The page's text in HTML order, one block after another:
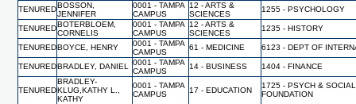
TENUREDBOSSON,
JENNIFER
0001 - TAMPA
CAMPUS
12 - ARTS &
SCIENCES
1255 - PSYCHOLOGY
TENUREDBOTERBLOEM,
CORNELIS
0001 - TAMPA
CAMPUS
12 - ARTS &
SCIENCES
1235 - HISTORY
TENUREDBOYCE, HENRY
0001 - TAMPA
CAMPUS
61 - MEDICINE 6123 - DEPT OF
TENUREDBRADLEY, DANIEL
0001 - TAMPA
CAMPUS
14 - BUSINESS 1404 - FINANCE
TENURED
BRADLEY-
KLUG,KATHY L.,
KATHY
0001 - TAMPA
CAMPUS
17 - EDUCATION
1725 - PSYCH & SOCIAL
FOUNDATION